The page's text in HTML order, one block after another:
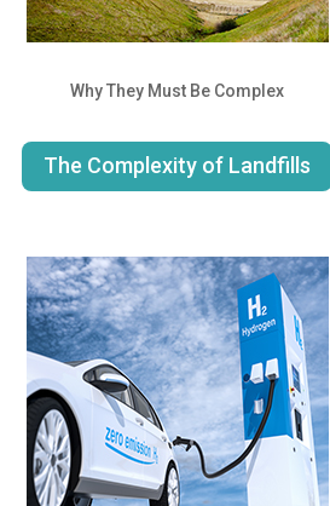
Why They Must Be Complex
The Complexity of Landfills